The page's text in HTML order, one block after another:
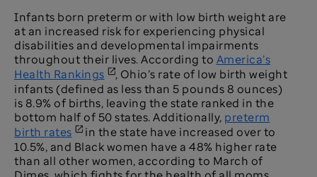
Infants born preterm or with low birth weight are
at an increased risk for experiencing physical
disabilities and developmental impairments
throughout their lives. According to America’s
Health Rankings
, Ohio’s rate of low birth weight
infants (defined as less than 5 pounds 8 ounces)
is 8.9% of births, leaving the state ranked in the
bottom half of 50 states. Additionally, preterm
birth rates
in the state have increased over to
10.5%, and Black women have a 48% higher rate
than all other women, according to March of